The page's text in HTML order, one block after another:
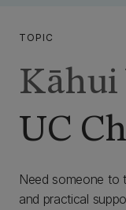
TOPIC
UC
Kāhui
Need someone to
and practical